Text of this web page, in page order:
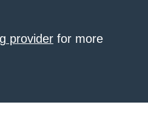
provider for more